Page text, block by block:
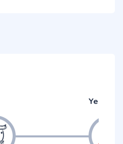
Year 5